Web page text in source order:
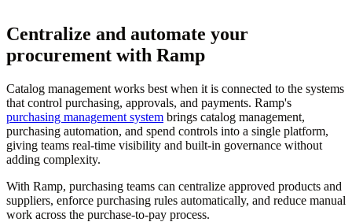
Centralize and automate your
procurement with Ramp
Catalog management works best when it is connected to the systems
that control purchasing, approvals, and payments. Ramp's
purchasing management system brings catalog management,
purchasing automation, and spend controls into a single platform,
giving teams real-time visibility and built-in governance without
adding complexity.
With Ramp, purchasing teams can centralize approved products and
suppliers, enforce purchasing rules automatically, and reduce manual
work across the purchase-to-pay process.